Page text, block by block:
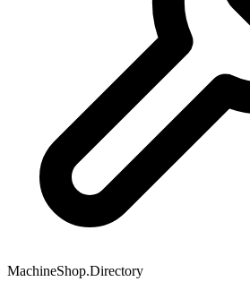
MachineShop.Directory